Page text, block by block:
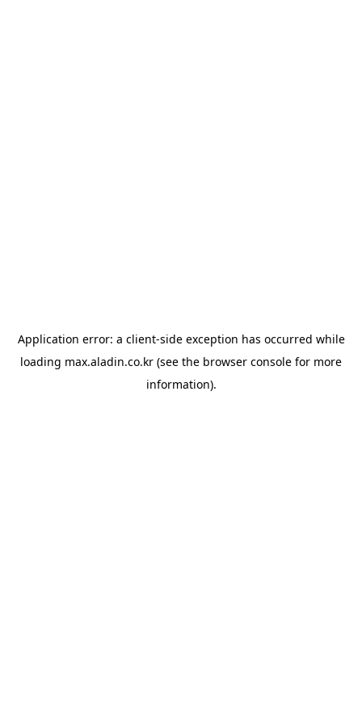
Application error: a client-side exception has occurred while
loading max.aladin.co.kr (see the browser console for more
information).